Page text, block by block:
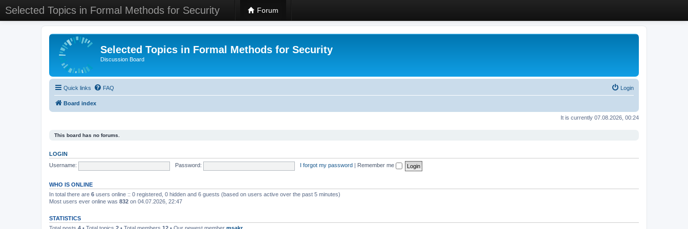
Selected Topics in Formal Methods for Security Forum
Selected Topics in Formal Methods for Security
Discussion Board
Quick links FAQ Login
Board index
It is currently 07.08.2026, 00:24
This board has no forums.
LOGIN
Username:
Password: I forgot my password Remember me
WHO IS ONLINE
In total there are 6 users online :: 0 registered, 0 hidden and 6 guests (based on users active over the past 5 minutes)
Most users ever online was 832 on 04.07.2026, 22:47
STATISTICS
Total posts 4 • Total topics 2 • Total members 12 • Our newest member msakr